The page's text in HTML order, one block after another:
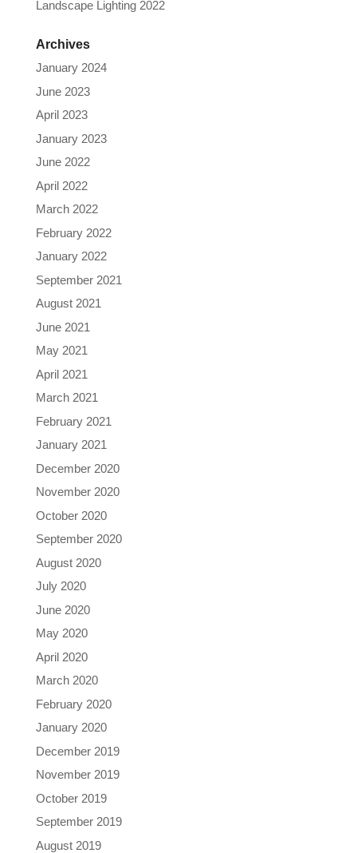
Landscape Lighting 2022
Archives
January 2024
June 2023
April 2023
January 2023
June 2022
April 2022
March 2022
February 2022
January 2022
September 2021
August 2021
June 2021
May 2021
April 2021
March 2021
February 2021
January 2021
December 2020
November 2020
October 2020
September 2020
August 2020
July 2020
June 2020
May 2020
April 2020
March 2020
February 2020
January 2020
December 2019
November 2019
October 2019
September 2019
August 2019